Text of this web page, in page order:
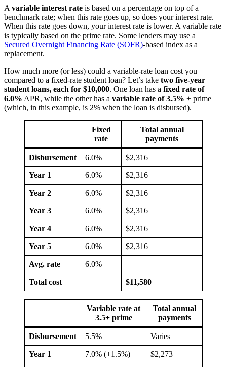
A variable interest rate is based on a percentage on top of a
benchmark rate; when this rate goes up, so does your interest rate.
When this rate goes down, your interest rate is lower. A variable rate
is typically based on the prime rate. Some lenders may use a
Secured Overnight Financing Rate (SOFR)-based index as a
replacement.
How much more (or less) could a variable-rate loan cost you
compared to a fixed-rate student loan? Let’s take two five-year
student loans, each for $10,000. One loan has a fixed rate of
6.0% APR, while the other has a variable rate of 3.5% + prime
(which, in this example, is 2% when the loan is disbursed).
Fixed
rate
Total annual
payments
Disbursement 6.0% $2,316
Year 1 6.0% $2,316
Year 2 6.0% $2,316
Year 3 6.0% $2,316
Year 4 6.0% $2,316
Year 5 6.0% $2,316
Avg. rate 6.0% —
Total cost — $11,580
Variable rate at
3.5+ prime
Total annual
payments
Disbursement 5.5% Varies
Year 1 7.0% (+1.5%) $2,273